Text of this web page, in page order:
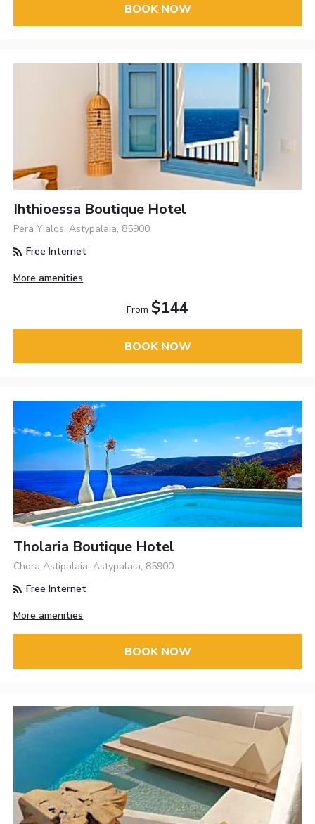
BOOK NOW
Ihthioessa Boutique Hotel
Pera Yialos, Astypalaia, 85900
Free Internet
More amenities
From $144
BOOK NOW
Tholaria Boutique Hotel
Chora Astipalaia, Astypalaia, 85900
Free Internet
More amenities
BOOK NOW